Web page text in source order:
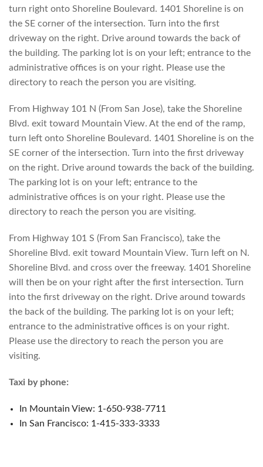
turn right onto Shoreline Boulevard. 1401 Shoreline is on
the SE corner of the intersection. Turn into the first
driveway on the right. Drive around towards the back of
the building. The parking lot is on your left; entrance to the
administrative offices is on your right. Please use the
directory to reach the person you are visiting.
From Highway 101 N (From San Jose), take the Shoreline
Blvd. exit toward Mountain View. At the end of the ramp,
turn left onto Shoreline Boulevard. 1401 Shoreline is on the
SE corner of the intersection. Turn into the first driveway
on the right. Drive around towards the back of the building.
The parking lot is on your left; entrance to the
administrative offices is on your right. Please use the
directory to reach the person you are visiting.
From Highway 101 S (From San Francisco), take the
Shoreline Blvd. exit toward Mountain View. Turn left on N.
Shoreline Blvd. and cross over the freeway. 1401 Shoreline
will then be on your right after the first intersection. Turn
into the first driveway on the right. Drive around towards
the back of the building. The parking lot is on your left;
entrance to the administrative offices is on your right.
Please use the directory to reach the person you are
visiting.
Taxi by phone:
In Mountain View: 1-650-938-7711
In San Francisco: 1-415-333-3333